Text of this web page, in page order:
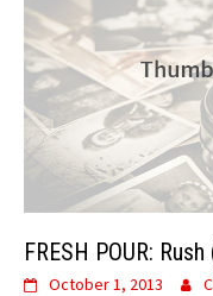
FRESH POUR:
October 1, 2013